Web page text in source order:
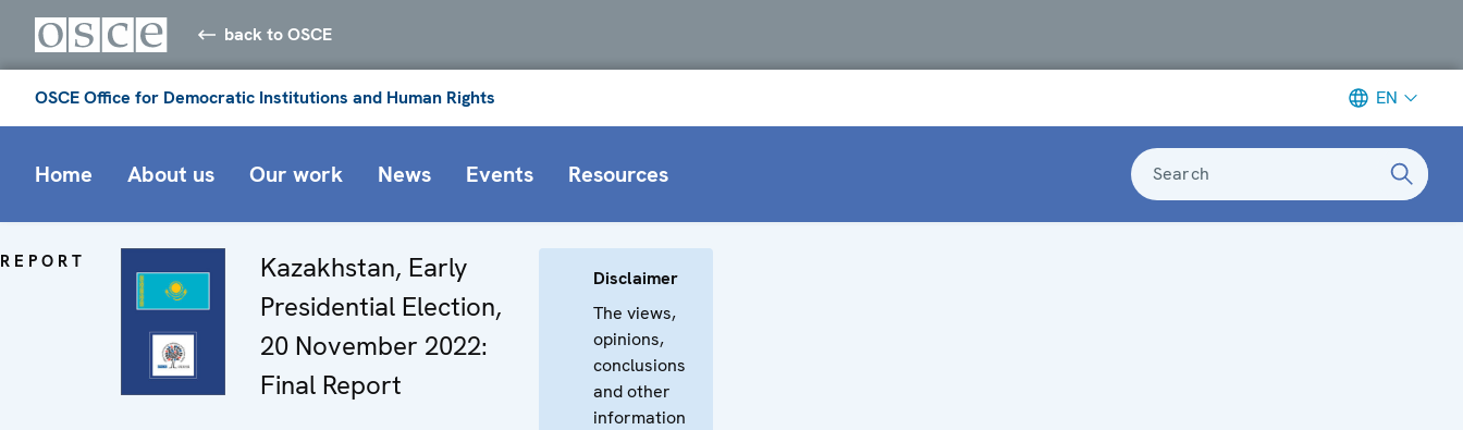
back to OSCE
OSCE Office for Democratic Institutions and Human Rights EN
Home About us Our work News Events Resources Search
REPORT
Kazakhstan, Early
Presidential Election,
20 November 2022:
Final Report
Disclaimer
The views,
opinions,
conclusions
and other
information